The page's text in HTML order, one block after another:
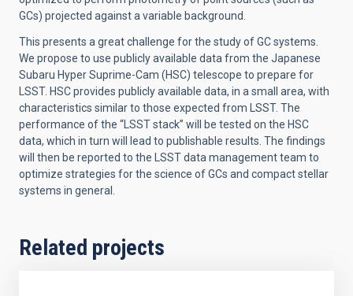
GCs) projected against a variable background.
This presents a great challenge for the study of GC systems.
We propose to use publicly available data from the Japanese
Subaru Hyper Suprime-Cam (HSC) telescope to prepare for
LSST. HSC provides publicly available data, in a small area, with
characteristics similar to those expected from LSST. The
performance of the “LSST stack” will be tested on the HSC
data, which in turn will lead to publishable results. The findings
will then be reported to the LSST data management team to
optimize strategies for the science of GCs and compact stellar
systems in general.
Related projects